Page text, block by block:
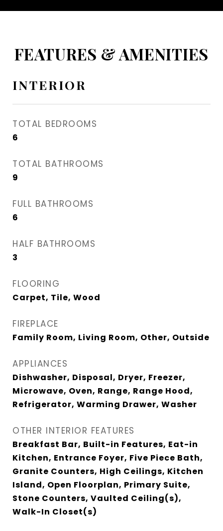
FEATURES & AMENITIES
INTERIOR
TOTAL BEDROOMS
6
TOTAL BATHROOMS
9
FULL BATHROOMS
6
HALF BATHROOMS
3
FLOORING
Carpet, Tile, Wood
FIREPLACE
Family Room, Living Room, Other, Outside
APPLIANCES
Dishwasher, Disposal, Dryer, Freezer,
Microwave, Oven, Range, Range Hood,
Refrigerator, Warming Drawer, Washer
OTHER INTERIOR FEATURES
Breakfast Bar, Built-in Features, Eat-in
Kitchen, Entrance Foyer, Five Piece Bath,
Granite Counters, High Ceilings, Kitchen
Island, Open Floorplan, Primary Suite,
Stone Counters, Vaulted Ceiling(s),
Walk-In Closet(s)